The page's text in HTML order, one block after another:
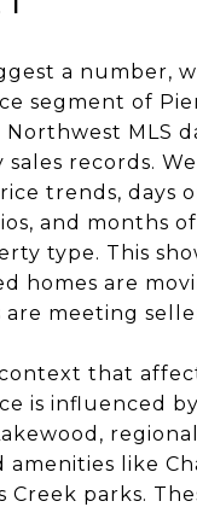
a number,
segment of
MLS
sales records.
trends, days
and months
type. This
homes are
meeting
that
is influenced
amenities like
Creek parks.